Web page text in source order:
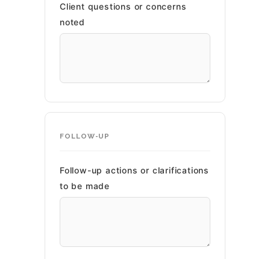
Client questions or concerns
noted
FOLLOW-UP
Follow-up actions or clarifications
to be made